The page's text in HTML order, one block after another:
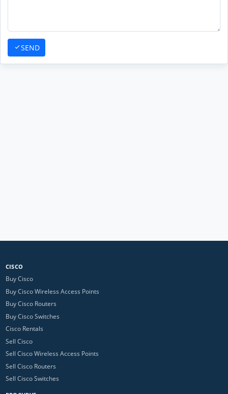
SEND
CISCO
Buy Cisco
Buy Cisco Wireless Access Points
Buy Cisco Routers
Buy Cisco Switches
Cisco Rentals
Sell Cisco
Sell Cisco Wireless Access Points
Sell Cisco Routers
Sell Cisco Switches